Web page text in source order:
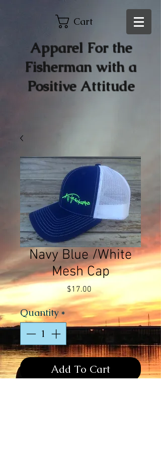
Apparel For the
Fisherman with a
Positive Attitude
Cart
Navy Blue /White
Mesh Cap
$17.00Price
Quantity *
Add To Cart